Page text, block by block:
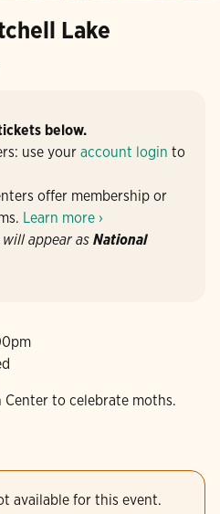
Lake
below.
use your account login to
offer membership or
Learn more ›
appear as National
to celebrate moths.
available for this event.